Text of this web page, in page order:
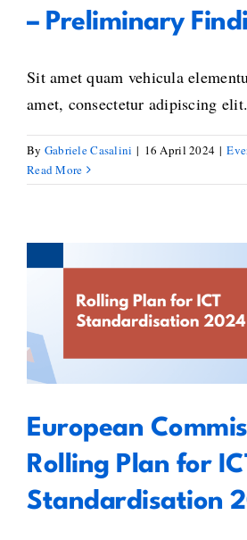
– Preliminary
Sit amet quam vehicula
amet, consectetur adipiscing elit.
By Gabriele Casalini | 16 April 2024 |
Read More
European
Plan for ICT
2024
European
Rolling Plan for
Standardisation